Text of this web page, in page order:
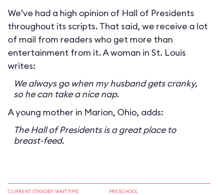
We’ve had a high opinion of Hall of Presidents
throughout its scripts. That said, we receive a lot
of mail from readers who get more than
entertainment from it. A woman in St. Louis
writes:
We always go when my husband gets cranky,
so he can take a nice nap.
A young mother in Marion, Ohio, adds:
The Hall of Presidents is a great place to
breast-feed.
CURRENT STANDBY WAIT TIME PRESCHOOL